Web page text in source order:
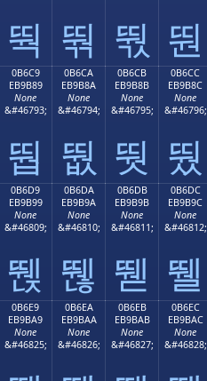
뚹 뚺 뚻 뚼
0B6C9
EB9B89
None
&#46793;
뛉
0B6CA
EB9B8A
None
&#46794;
뛊
0B6CB
EB9B8B
None
&#46795;
뛋
0B6CC
EB9B8C
None
&#46796;
뛌
0B6D9
EB9B99
None
&#46809;
뛙
0B6DA
EB9B9A
None
&#46810;
뛚
0B6DB
EB9B9B
None
&#46811;
뛛
0B6DC
EB9B9C
None
&#46812;
뛜
0B6E9
EB9BA9
None
&#46825;
0B6EA
EB9BAA
None
&#46826;
0B6EB
EB9BAB
None
&#46827;
0B6EC
EB9BAC
None
&#46828;